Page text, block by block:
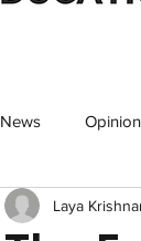
News
Laya